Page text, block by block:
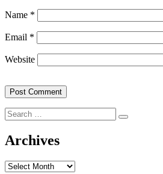
Name *
Email *
Website
Search
for:
Search
Archives
Archives